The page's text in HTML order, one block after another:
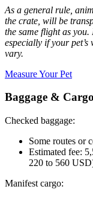
As a general rule,
the crate, will be
the same flight as
especially if your
vary.
Measure Your Pet
Baggage &
Checked baggage:
Some routes or
Estimated fee:
220 to 560
Manifest cargo: